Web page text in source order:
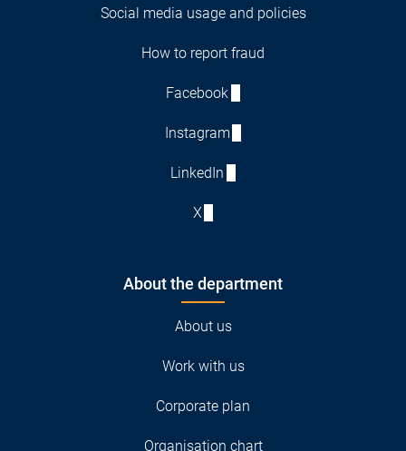
Social media usage and policies
How to report fraud
Facebook
Instagram
LinkedIn
X
About the department
About us
Work with us
Corporate plan
Organisation chart